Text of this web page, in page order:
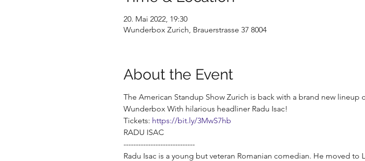
20. Mai 2022, 19:30
Wunderbox Zurich, Brauerstrasse 37 8004
About the Event
The American Standup Show Zurich is back with a brand new
Wunderbox With hilarious headliner Radu Isac!
Tickets: https://bit.ly/3MwS7hb
RADU ISAC
-----------------------------
Radu Isac is a young but veteran Romanian comedian. He moved